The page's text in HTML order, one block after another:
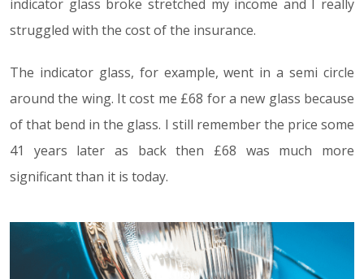
indicator glass broke stretched my income and I really
struggled with the cost of the insurance.
The indicator glass, for example, went in a semi circle
around the wing. It cost me £68 for a new glass because
of that bend in the glass. I still remember the price some
41 years later as back then £68 was much more
significant than it is today.